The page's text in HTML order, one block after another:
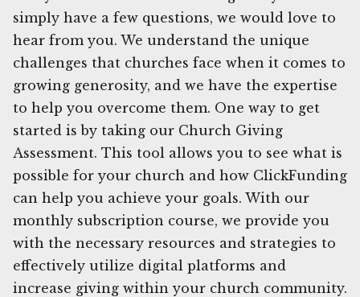
simply have a few questions, we would love to
hear from you. We understand the unique
challenges that churches face when it comes to
growing generosity, and we have the expertise
to help you overcome them. One way to get
started is by taking our Church Giving
Assessment. This tool allows you to see what is
possible for your church and how ClickFunding
can help you achieve your goals. With our
monthly subscription course, we provide you
with the necessary resources and strategies to
effectively utilize digital platforms and
increase giving within your church community.